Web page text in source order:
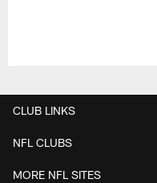
CLUB LINKS
NFL CLUBS
MORE NFL SITES